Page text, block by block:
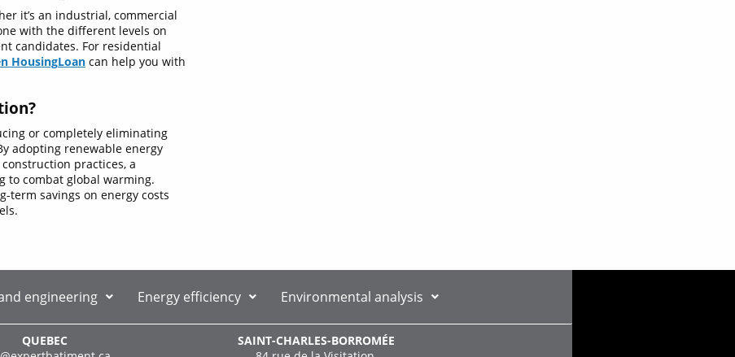
it’s an industrial, commercial
with the different levels on
candidates. For residential
HousingLoan can help you with
or completely eliminating
adopting renewable energy
practices, a
to combat global warming.
term savings on energy costs
engineering Energy efficiency Environmental analysis
QUEBEC
SAINT-CHARLES-BORROMÉE